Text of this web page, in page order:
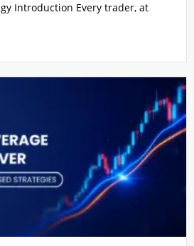
Introduction Every trader, at